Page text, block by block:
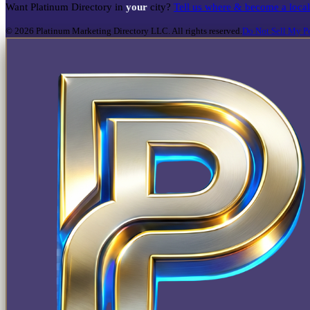
Want Platinum Directory in your city? Tell us where & become a
© 2026 Platinum Marketing Directory LLC. All rights reserved. Do Not Sell My